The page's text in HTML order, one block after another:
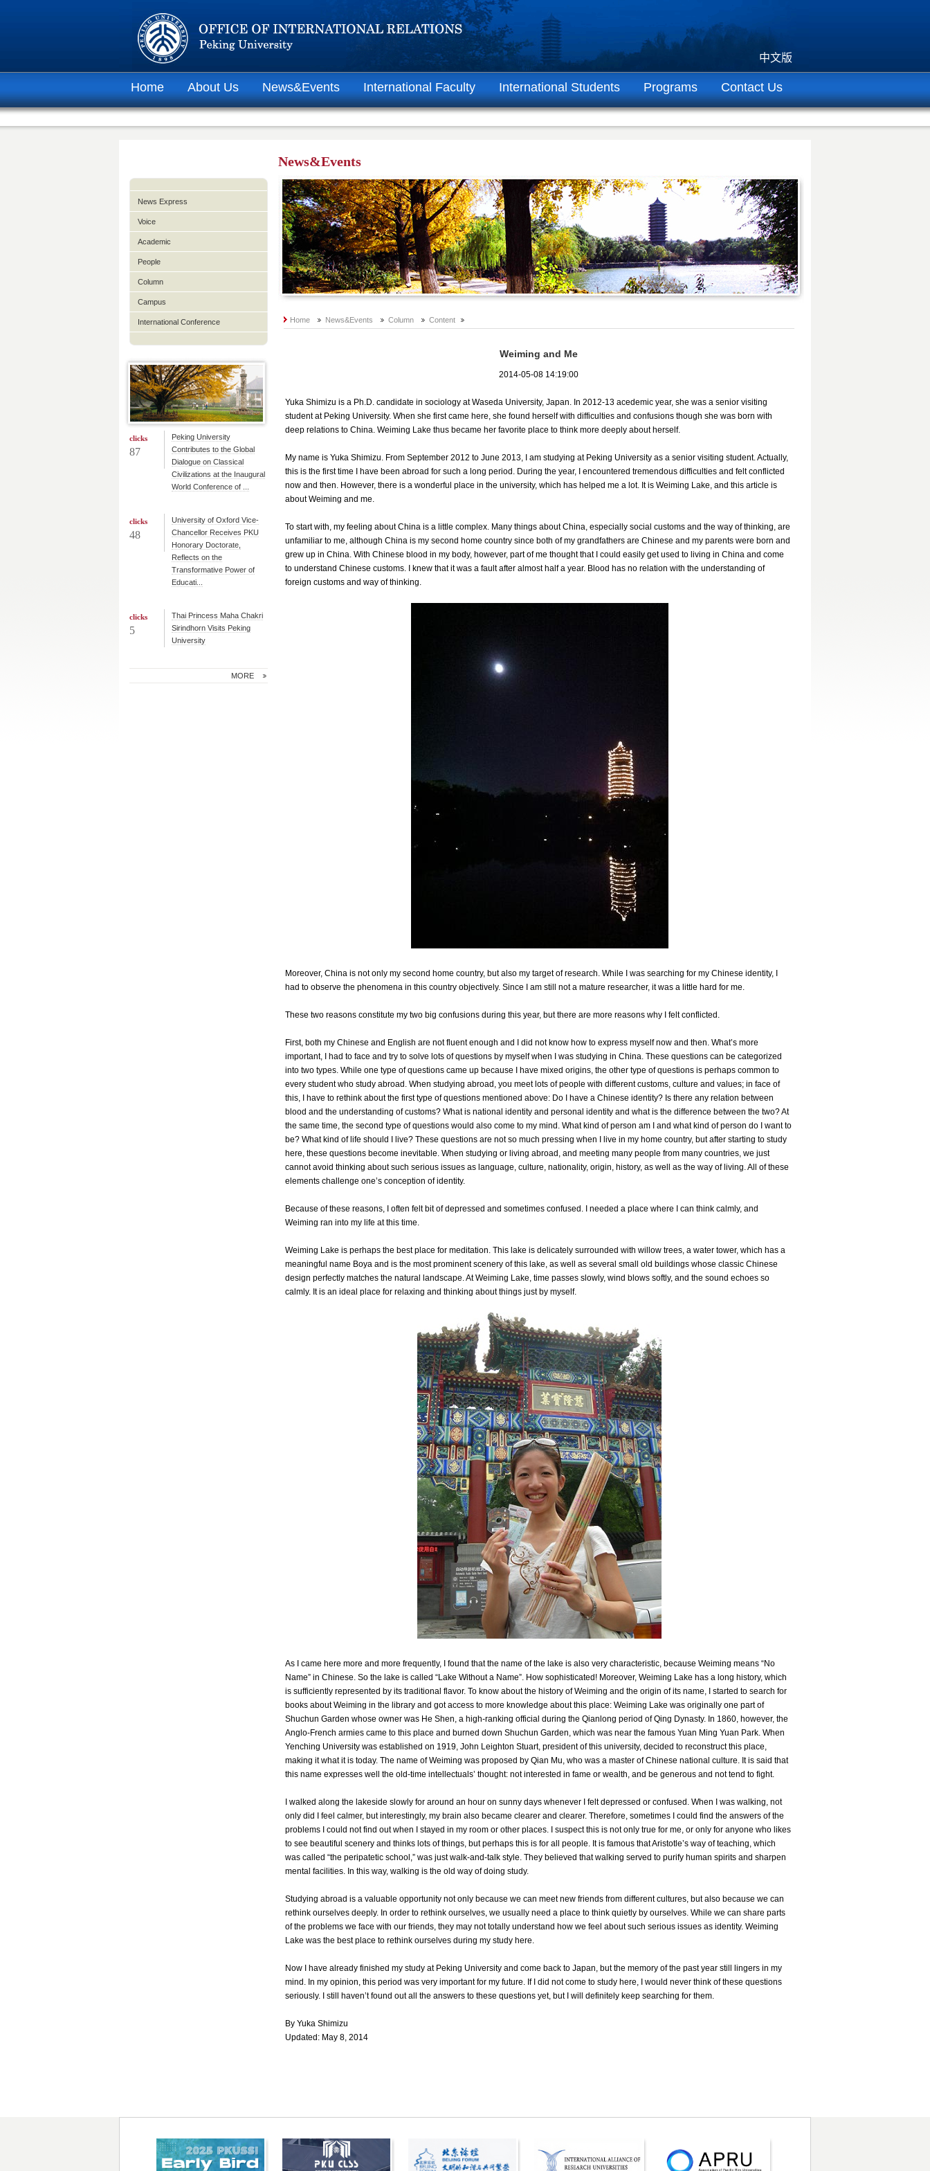
中文版
Home About Us News&Events International Faculty International Students Programs Contact Us
News Express
Voice
Academic
People
Column
Campus
International Conference
clicks
87
Peking University
Contributes to the Global
Dialogue on Classical
Civilizations at the Inaugural
World Conference of ...
clicks
48
University of Oxford Vice-
Chancellor Receives PKU
Honorary Doctorate,
Reflects on the
Transformative Power of
Educati...
clicks
5
Thai Princess Maha Chakri
Sirindhorn Visits Peking
University
MORE
News&Events
Home News&Events Column Content
Weiming and Me
2014-05-08 14:19:00
Yuka Shimizu is a Ph.D. candidate in sociology at Waseda University, Japan. In 2012-13 acedemic year, she was a senior visiting
student at Peking University. When she first came here, she found herself with difficulties and confusions though she was born with
deep relations to China. Weiming Lake thus became her favorite place to think more deeply about herself.
My name is Yuka Shimizu. From September 2012 to June 2013, I am studying at Peking University as a senior visiting student. Actually,
this is the first time I have been abroad for such a long period. During the year, I encountered tremendous difficulties and felt conflicted
now and then. However, there is a wonderful place in the university, which has helped me a lot. It is Weiming Lake, and this article is
about Weiming and me.
To start with, my feeling about China is a little complex. Many things about China, especially social customs and the way of thinking, are
unfamiliar to me, although China is my second home country since both of my grandfathers are Chinese and my parents were born and
grew up in China. With Chinese blood in my body, however, part of me thought that I could easily get used to living in China and come
to understand Chinese customs. I knew that it was a fault after almost half a year. Blood has no relation with the understanding of
foreign customs and way of thinking.
Moreover, China is not only my second home country, but also my target of research. While I was searching for my Chinese identity, I
had to observe the phenomena in this country objectively. Since I am still not a mature researcher, it was a little hard for me.
These two reasons constitute my two big confusions during this year, but there are more reasons why I felt conflicted.
First, both my Chinese and English are not fluent enough and I did not know how to express myself now and then. What’s more
important, I had to face and try to solve lots of questions by myself when I was studying in China. These questions can be categorized
into two types. While one type of questions came up because I have mixed origins, the other type of questions is perhaps common to
every student who study abroad. When studying abroad, you meet lots of people with different customs, culture and values; in face of
this, I have to rethink about the first type of questions mentioned above: Do I have a Chinese identity? Is there any relation between
blood and the understanding of customs? What is national identity and personal identity and what is the difference between the two? At
the same time, the second type of questions would also come to my mind. What kind of person am I and what kind of person do I want to
be? What kind of life should I live? These questions are not so much pressing when I live in my home country, but after starting to study
here, these questions become inevitable. When studying or living abroad, and meeting many people from many countries, we just
cannot avoid thinking about such serious issues as language, culture, nationality, origin, history, as well as the way of living. All of these
elements challenge one’s conception of identity.
Because of these reasons, I often felt bit of depressed and sometimes confused. I needed a place where I can think calmly, and
Weiming ran into my life at this time.
Weiming Lake is perhaps the best place for meditation. This lake is delicately surrounded with willow trees, a water tower, which has a
meaningful name Boya and is the most prominent scenery of this lake, as well as several small old buildings whose classic Chinese
design perfectly matches the natural landscape. At Weiming Lake, time passes slowly, wind blows softly, and the sound echoes so
calmly. It is an ideal place for relaxing and thinking about things just by myself.
As I came here more and more frequently, I found that the name of the lake is also very characteristic, because Weiming means “No
Name” in Chinese. So the lake is called “Lake Without a Name”. How sophisticated! Moreover, Weiming Lake has a long history, which
is sufficiently represented by its traditional flavor. To know about the history of Weiming and the origin of its name, I started to search for
books about Weiming in the library and got access to more knowledge about this place: Weiming Lake was originally one part of
Shuchun Garden whose owner was He Shen, a high-ranking official during the Qianlong period of Qing Dynasty. In 1860, however, the
Anglo-French armies came to this place and burned down Shuchun Garden, which was near the famous Yuan Ming Yuan Park. When
Yenching University was established on 1919, John Leighton Stuart, president of this university, decided to reconstruct this place,
making it what it is today. The name of Weiming was proposed by Qian Mu, who was a master of Chinese national culture. It is said that
this name expresses well the old-time intellectuals’ thought: not interested in fame or wealth, and be generous and not tend to fight.
I walked along the lakeside slowly for around an hour on sunny days whenever I felt depressed or confused. When I was walking, not
only did I feel calmer, but interestingly, my brain also became clearer and clearer. Therefore, sometimes I could find the answers of the
problems I could not find out when I stayed in my room or other places. I suspect this is not only true for me, or only for anyone who likes
to see beautiful scenery and thinks lots of things, but perhaps this is for all people. It is famous that Aristotle’s way of teaching, which
was called “the peripatetic school,” was just walk-and-talk style. They believed that walking served to purify human spirits and sharpen
mental facilities. In this way, walking is the old way of doing study.
Studying abroad is a valuable opportunity not only because we can meet new friends from different cultures, but also because we can
rethink ourselves deeply. In order to rethink ourselves, we usually need a place to think quietly by ourselves. While we can share parts
of the problems we face with our friends, they may not totally understand how we feel about such serious issues as identity. Weiming
Lake was the best place to rethink ourselves during my study here.
Now I have already finished my study at Peking University and come back to Japan, but the memory of the past year still lingers in my
mind. In my opinion, this period was very important for my future. If I did not come to study here, I would never think of these questions
seriously. I still haven’t found out all the answers to these questions yet, but I will definitely keep searching for them.
By Yuka Shimizu
Updated: May 8, 2014